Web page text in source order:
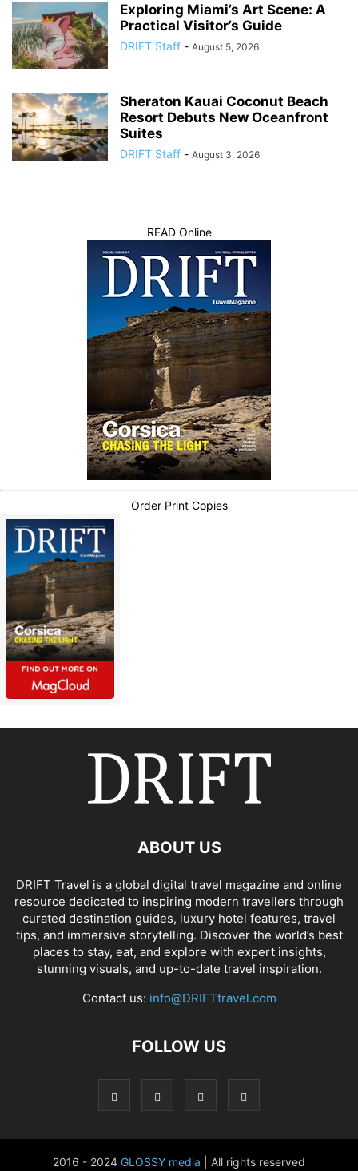
Exploring Miami’s Art Scene: A
Practical Visitor’s Guide
DRIFT Staff - August 5, 2026
Sheraton Kauai Coconut Beach
Resort Debuts New Oceanfront
Suites
DRIFT Staff - August 3, 2026
READ Online
Order Print Copies
ABOUT US
DRIFT Travel is a global digital travel magazine and online
resource dedicated to inspiring modern travellers through
curated destination guides, luxury hotel features, travel
tips, and immersive storytelling. Discover the world’s best
places to stay, eat, and explore with expert insights,
stunning visuals, and up-to-date travel inspiration.
Contact us: info@DRIFTtravel.com
FOLLOW US
2016 - 2024 GLOSSY media | All rights reserved